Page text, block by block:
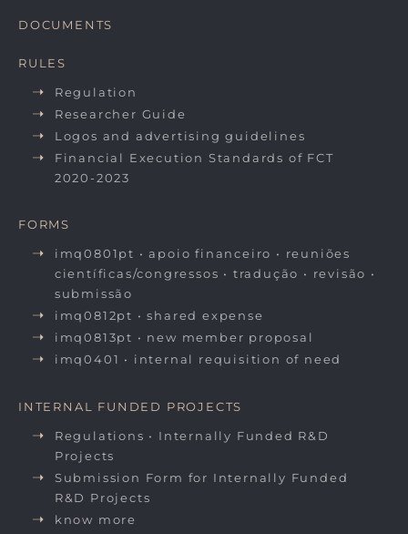
DOCUMENTS
RULES
Regulation
Researcher Guide
Logos and advertising guidelines
Financial Execution Standards of FCT
2020-2023
FORMS
imq0801pt • apoio financeiro • reuniões
científicas/congressos • tradução • revisão •
submissão
imq0812pt • shared expense
imq0813pt • new member proposal
imq0401 • internal requisition of need
INTERNAL FUNDED PROJECTS
Regulations • Internally Funded R&D
Projects
Submission Form for Internally Funded
R&D Projects
know more